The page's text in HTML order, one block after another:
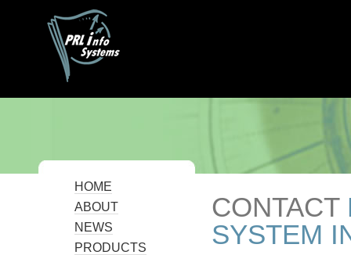
HOME
ABOUT
NEWS
PRODUCTS
CONTACT
SYSTEM